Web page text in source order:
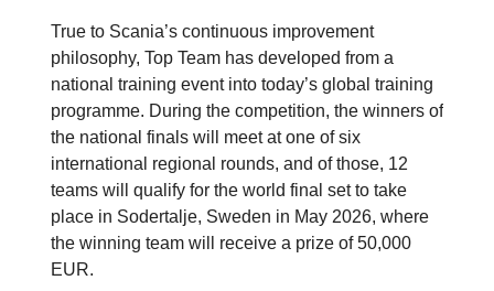
True to Scania’s continuous improvement
philosophy, Top Team has developed from a
national training event into today’s global training
programme. During the competition, the winners of
the national finals will meet at one of six
international regional rounds, and of those, 12
teams will qualify for the world final set to take
place in Sodertalje, Sweden in May 2026, where
the winning team will receive a prize of 50,000
EUR.